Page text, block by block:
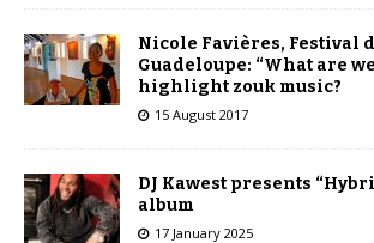
Nicole Favières, Festival
Guadeloupe: “What are
highlight zouk music?
15 August 2017
DJ Kawest presents
album
17 January 2025